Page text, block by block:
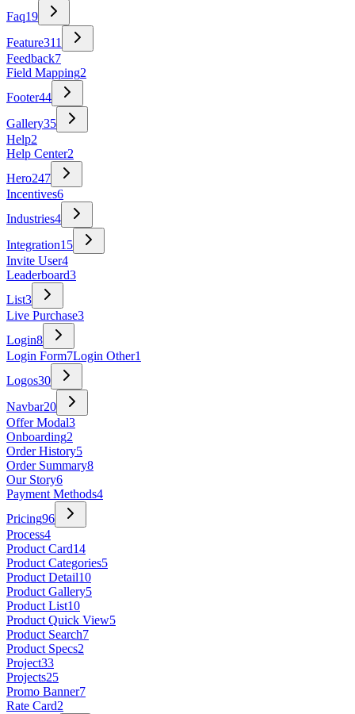
Faq19
Feature311
Feedback7
Field Mapping2
Footer44
Gallery35
Help2
Help Center2
Hero247
Incentives6
Industries4
Integration15
Invite User4
Leaderboard3
List3
Live Purchase3
Login8
Login Form7Login Other1
Logos30
Navbar20
Offer Modal3
Onboarding2
Order History5
Order Summary8
Our Story6
Payment Methods4
Pricing96
Process4
Product Card14
Product Categories5
Product Detail10
Product Gallery5
Product List10
Product Quick View5
Product Search7
Product Specs2
Project33
Projects25
Promo Banner7
Rate Card2